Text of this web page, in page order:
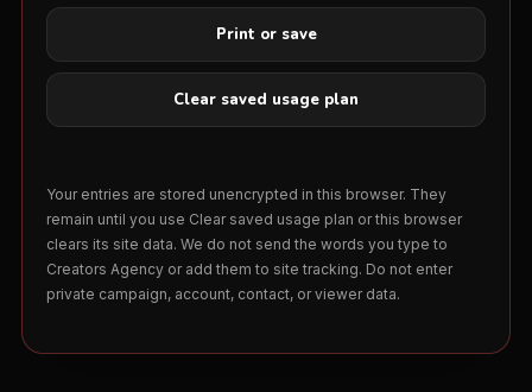
Print or save
Clear saved usage plan
Your entries are stored unencrypted in this browser. They
remain until you use Clear saved usage plan or this browser
clears its site data. We do not send the words you type to
Creators Agency or add them to site tracking. Do not enter
private campaign, account, contact, or viewer data.